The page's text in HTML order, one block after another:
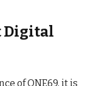
Digital
of ONE69, it is